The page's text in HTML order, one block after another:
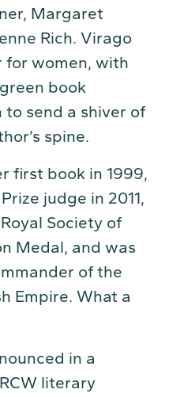
Margaret
Rich. Virago
for women, with
book
send a shiver of
spine.
first book in 1999,
judge in 2011,
Society of
Medal, and was
of the
Empire. What a
in a
literary